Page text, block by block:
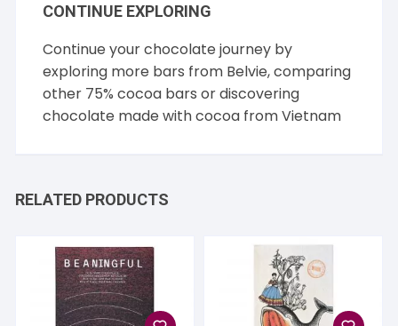
CONTINUE EXPLORING
Continue your chocolate journey by
exploring more bars from Belvie, comparing
other 75% cocoa bars or discovering
chocolate made with cocoa fromVietnam
RELATED PRODUCTS